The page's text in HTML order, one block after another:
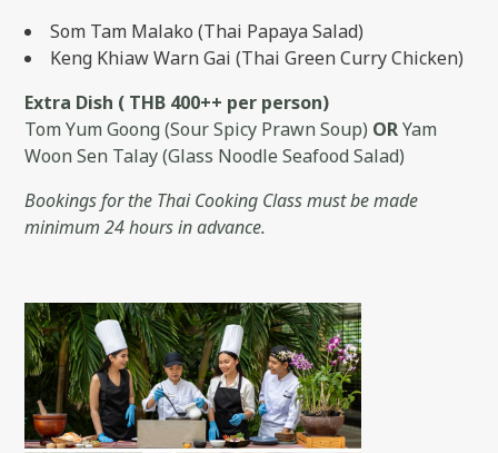
Som Tam Malako (Thai Papaya Salad)
Keng Khiaw Warn Gai (Thai Green Curry Chicken)
Extra Dish ( THB 400++ per person)
Tom Yum Goong (Sour Spicy Prawn Soup) ORYam
Woon Sen Talay (Glass Noodle Seafood Salad)
Bookings for the Thai Cooking Class must be made
minimum 24 hours in advance.